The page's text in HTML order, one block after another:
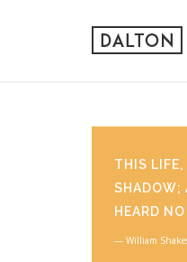
THIS
SHADOW;
HEARD
William